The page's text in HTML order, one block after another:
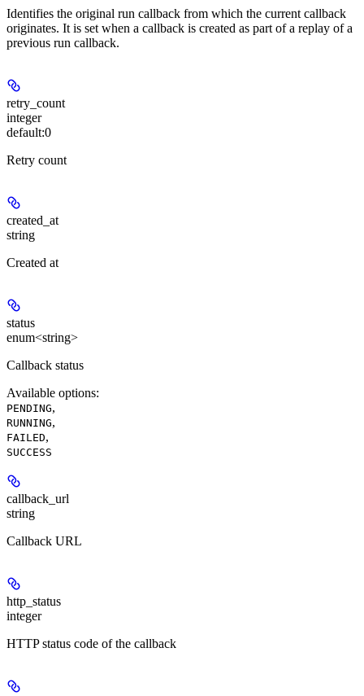
Identifies the original run callback from which the current callback
originates. It is set when a callback is created as part of a replay of a
previous run callback.
retry_count
integer
default:0
Retry count
created_at
string
Created at
status
enum<string>
Callback status
Available options:
PENDING,
RUNNING,
FAILED,
SUCCESS
callback_url
string
Callback URL
http_status
integer
HTTP status code of the callback